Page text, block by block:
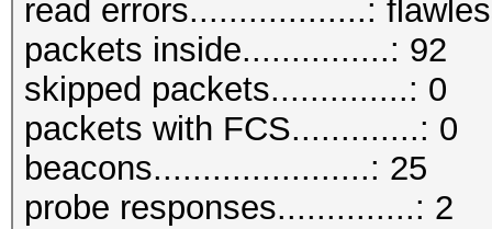
read errors..................:
packets inside...............: 92
skipped packets..............: 0
packets with FCS.............: 0
beacons......................: 25
probe responses..............: 2